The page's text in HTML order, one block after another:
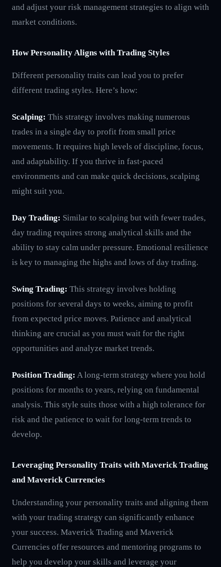
and adjust your risk management strategies to align with
market conditions.
How Personality Aligns with Trading Styles
Different personality traits can lead you to prefer
different trading styles. Here’s how:
Scalping: This strategy involves making numerous
trades in a single day to profit from small price
movements. It requires high levels of discipline, focus,
and adaptability. If you thrive in fast-paced
environments and can make quick decisions, scalping
might suit you.
Day Trading: Similar to scalping but with fewer trades,
day trading requires strong analytical skills and the
ability to stay calm under pressure. Emotional resilience
is key to managing the highs and lows of day trading.
Swing Trading: This strategy involves holding
positions for several days to weeks, aiming to profit
from expected price moves. Patience and analytical
thinking are crucial as you must wait for the right
opportunities and analyze market trends.
Position Trading: A long-term strategy where you hold
positions for months to years, relying on fundamental
analysis. This style suits those with a high tolerance for
risk and the patience to wait for long-term trends to
develop.
Leveraging Personality Traits with Maverick Trading
and Maverick Currencies
Understanding your personality traits and aligning them
with your trading strategy can significantly enhance
your success. Maverick Trading and Maverick
Currencies offer resources and mentoring programs to
help you develop your skills and leverage your